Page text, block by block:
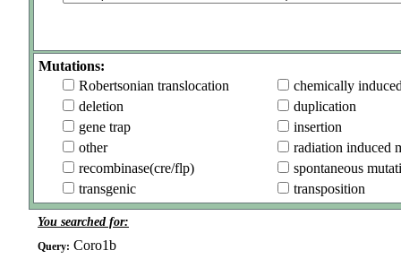
Mutations:
Robertsonian translocation
chemically
deletion
duplication
gene trap
insertion
other
radiation induced
recombinase(cre/flp)
spontaneous
transgenic
transposition
You searched for:
Query: Coro1b